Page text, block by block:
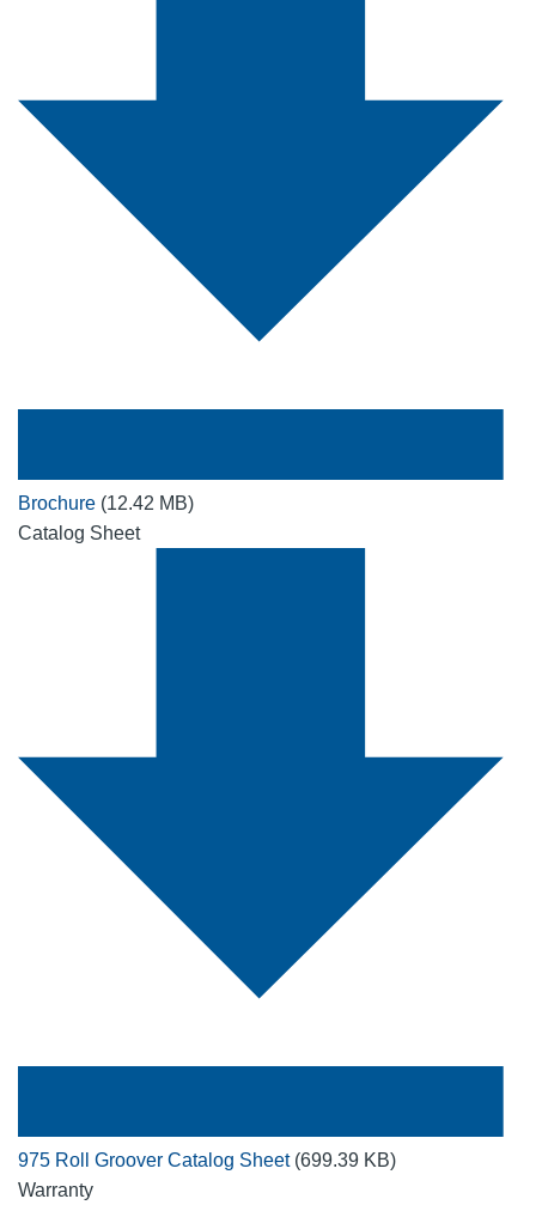
Brochure (12.42 MB)
Catalog Sheet
975 Roll Groover Catalog Sheet (699.39 KB)
Warranty